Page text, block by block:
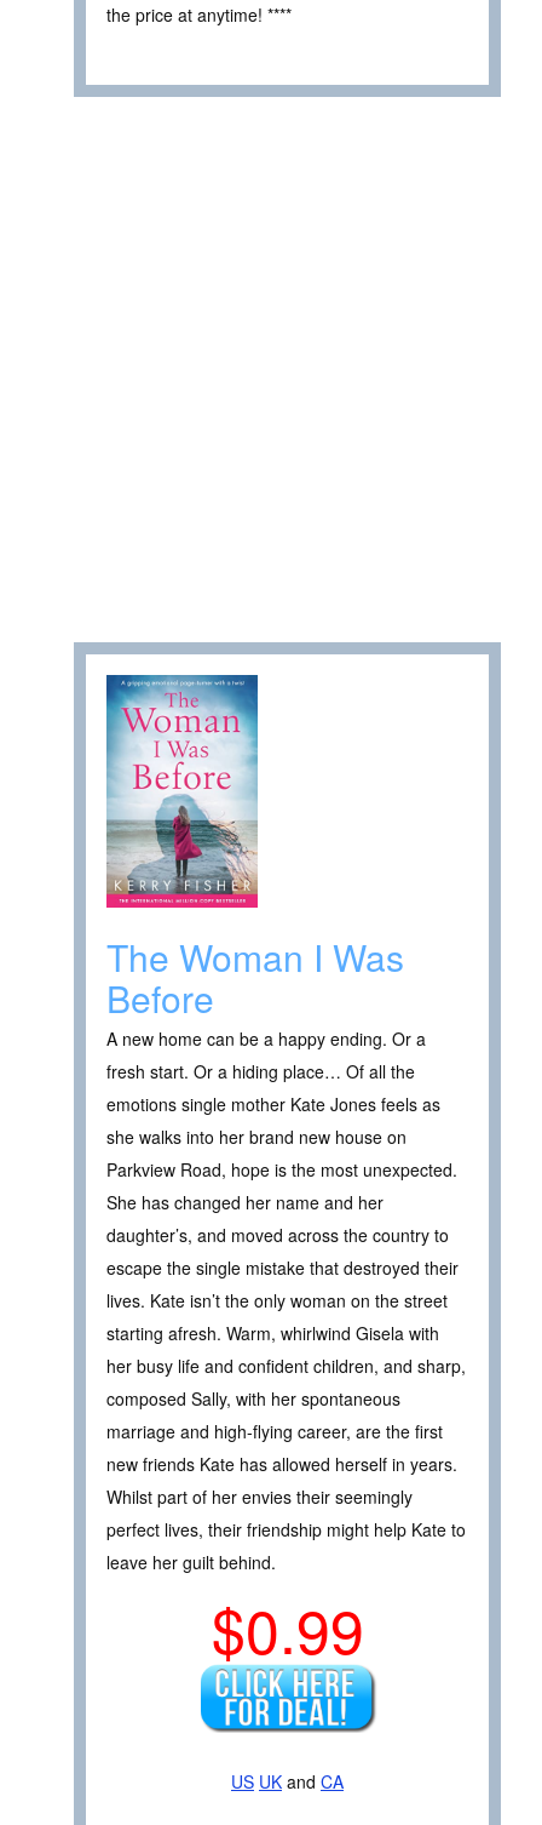
the price at anytime! ****
The Woman I Was
Before
A new home can be a happy ending. Or a
fresh start. Or a hiding place… Of all the
emotions single mother Kate Jones feels as
she walks into her brand new house on
Parkview Road, hope is the most unexpected.
She has changed her name and her
daughter’s, and moved across the country to
escape the single mistake that destroyed their
lives. Kate isn’t the only woman on the street
starting afresh. Warm, whirlwind Gisela with
her busy life and confident children, and sharp,
composed Sally, with her spontaneous
marriage and high-flying career, are the first
new friends Kate has allowed herself in years.
Whilst part of her envies their seemingly
perfect lives, their friendship might help Kate to
leave her guilt behind.
$0.99
US UK and CA